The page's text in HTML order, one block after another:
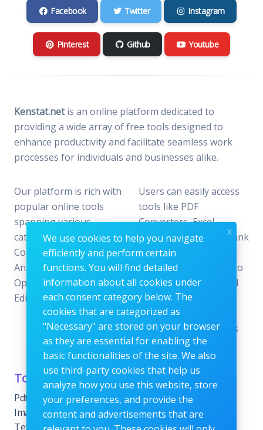
Facebook Twitter Instagram
Pinterest Github Youtube
Kenstat.netis an online platform dedicated to
providing a wide array of free tools designed to
enhance productivity and facilitate seamless work
processes for individuals and businesses alike.
Our platform is rich with
popular online tools
spanning various
categories, including File
Conversion, Data
Analysis, SEO
Optimization, and Image
Editing.
Users can easily access
tools like PDF
Converters, Excel
Analyzers, Keyword Rank
Checkers, and Photo
Editors—all designed to
offer the perfect blend
of reliability and
efficiency without the
need for subscriptions
or fees.
Tools Category
Pdf tools
Images Editing tools
Text Content Tools
Menu
Home
Blog
About
We use cookies to help you navigate
efficiently and perform certain
functions. You will find detailed
information about all cookies under
each consent category below. The
cookies that are categorized as
"Necessary" are stored on your browser
as they are essential for enabling the
basic functionalities of the site. We also
use third-party cookies that help us
analyze how you use this website, store
your preferences, and provide the
content and advertisements that are
x